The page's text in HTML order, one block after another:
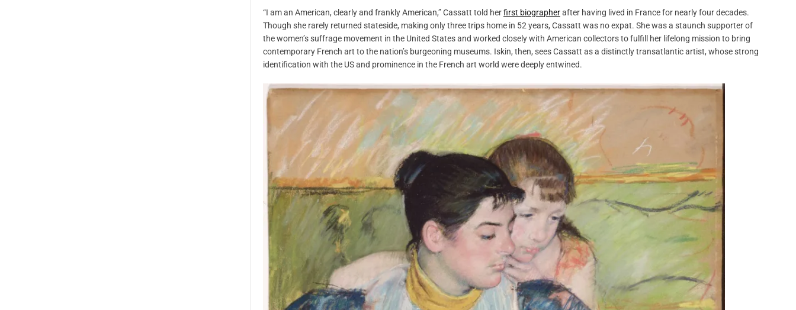
“I am an American, clearly and frankly American,” Cassatt told herfirst biographerafter having lived in France for nearly four decades.
Though she rarely returned stateside, making only three trips home in 52 years, Cassatt was no expat. She was a staunch supporter of
the women’s suffrage movement in the United States and worked closely with American collectors to fulfill her lifelong mission to bring
contemporary French art to the nation’s burgeoning museums. Iskin, then, sees Cassatt as a distinctly transatlantic artist, whose strong
identification with the US and prominence in the French art world were deeply entwined.